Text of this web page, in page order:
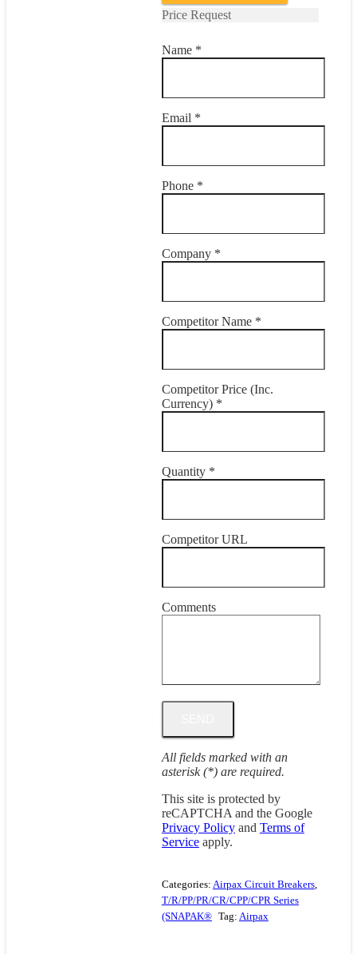
Price Request
Name *
Email *
Phone *
Company *
Competitor Name *
Competitor Price (Inc.
Currency) *
Quantity *
Competitor URL
Comments
All fields marked with an
asterisk (*) are required.
This site is protected by
reCAPTCHA and the Google
Privacy Policyand Terms of
Serviceapply.
Categories: Airpax Circuit Breakers,
T/R/PP/PR/CR/CPP/CPR Series
(SNAPAK® Tag: Airpax